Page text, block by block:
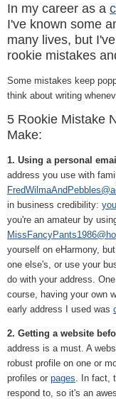
In my career as a
I've known some
many lives, but
rookie mistakes
Some mistakes keep
think about writing
5 Rookie Mistake
Make:
1. Using a personal
address you use with
in business credibility:
you're an amateur by
yourself on eHarmony,
one else's, or use your
do with your address.
course, having your own
early address I used was
2. Getting a website
address is a must. A
robust profile on one or
profiles or pages . In fact,
respond to, so it's an